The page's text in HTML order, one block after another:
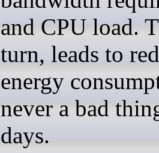
and CPU load.
turn, leads to
energy
never a bad
days.